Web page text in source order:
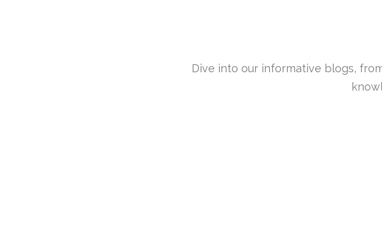
Dive into our informative blogs,